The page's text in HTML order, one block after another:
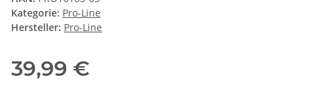
Kategorie: Pro-Line
Hersteller: Pro-Line
39,99 €